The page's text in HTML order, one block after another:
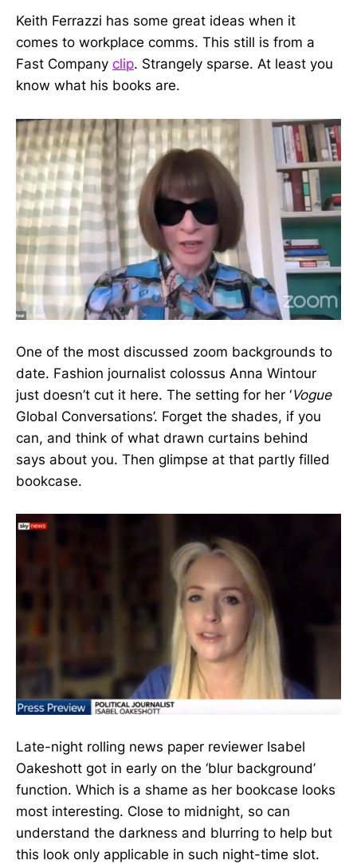
Keith Ferrazzi has some great ideas when it
comes to workplace comms. This still is from a
Fast Company clip. Strangely sparse. At least you
know what his books are.
One of the most discussed zoom backgrounds to
date. Fashion journalist colossus Anna Wintour
just doesn’t cut it here. The setting for her ‘Vogue
Global Conversations’. Forget the shades, if you
can, and think of what drawn curtains behind
says about you. Then glimpse at that partly filled
bookcase.
Late-night rolling news paper reviewer Isabel
Oakeshott got in early on the ‘blur background’
function. Which is a shame as her bookcase looks
most interesting. Close to midnight, so can
understand the darkness and blurring to help but
this look only applicable in such night-time slot.